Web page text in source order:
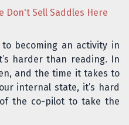
Don't Sell Saddles Here
becoming an activity in
harder than reading. In
and the time it takes to
internal state, it’s hard
the co-pilot to take the